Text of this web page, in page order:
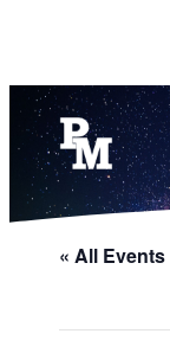
« All Events